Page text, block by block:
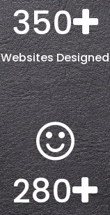
350
Websites Designed
280